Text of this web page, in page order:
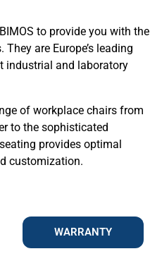
to provide you with the
are Europe’s leading
industrial and laboratory
of workplace chairs from
to the sophisticated
provides optimal
customization.
WARRANTY